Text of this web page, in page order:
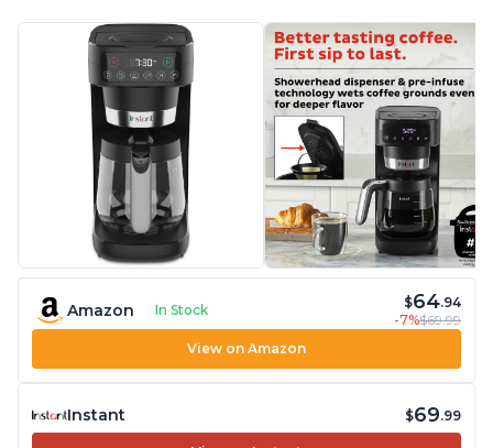
problem
Amazon In Stock $64.94
-7%$69.99
View on Amazon
Instant $69.99